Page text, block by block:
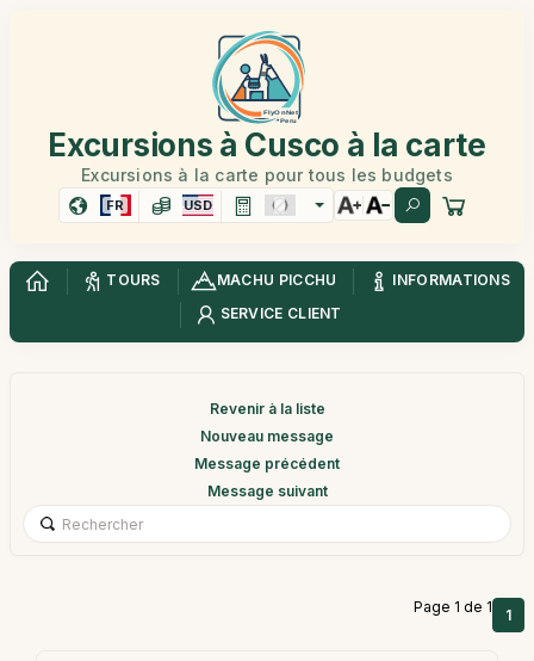
Excursions à Cusco à la carte
Excursions à la carte pour tous les budgets
FR USD
TOURS MACHU PICCHU
INFORMATIONS
SERVICE CLIENT
Revenir à la liste
Nouveau message
Message précédent
Message suivant
Page 1 de 1 1